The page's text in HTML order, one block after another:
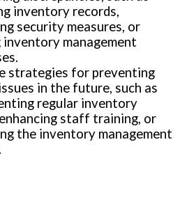
inventory records,
security measures, or
inventory management
strategies for preventing
in the future, such as
regular inventory
staff training, or
the inventory management